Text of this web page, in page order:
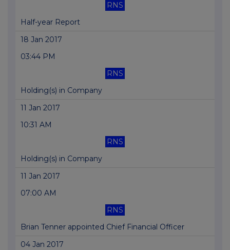
RNS
Half-year Report
18 Jan 2017
03:44 PM
RNS
Holding(s) in Company
11 Jan 2017
10:31 AM
RNS
Holding(s) in Company
11 Jan 2017
07:00 AM
RNS
Brian Tenner appointed Chief Financial Officer
04 Jan 2017